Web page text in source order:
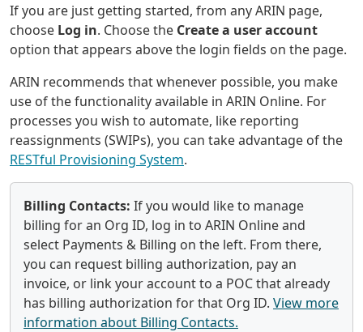
If you are just getting started, from any ARIN page,
choose Log in. Choose the Create a user account
option that appears above the login fields on the page.
ARIN recommends that whenever possible, you make
use of the functionality available in ARIN Online. For
processes you wish to automate, like reporting
reassignments (SWIPs), you can take advantage of the
RESTful Provisioning System.
Billing Contacts: If you would like to manage
billing for an Org ID, log in to ARIN Online and
select Payments & Billing on the left. From there,
you can request billing authorization, pay an
invoice, or link your account to a POC that already
has billing authorization for that Org ID. View more
information about Billing Contacts.